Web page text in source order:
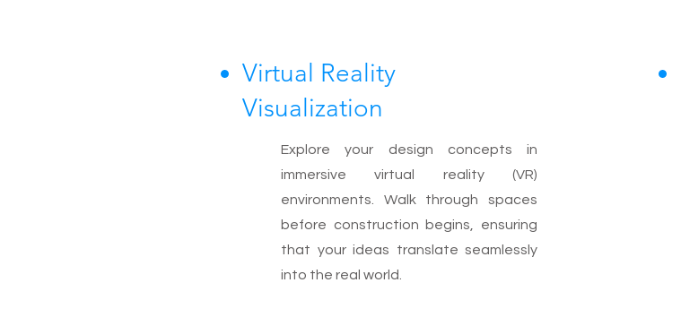
Virtual Reality
Visualization
Explore your design concepts in
immersive virtual reality (VR)
environments. Walk through spaces
before construction begins, ensuring
that your ideas translate seamlessly
into the real world.